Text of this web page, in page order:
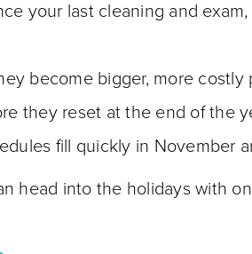
your last cleaning and
become bigger, more costly
they reset at the end of the
fill quickly in November
head into the holidays with